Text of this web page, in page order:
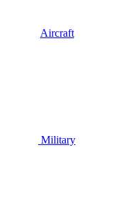
Aircraft
Military